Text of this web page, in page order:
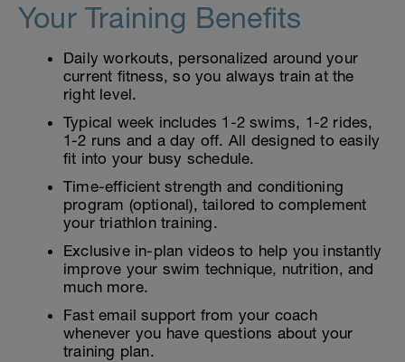
Your Training Benefits
Daily workouts, personalized around your
current fitness, so you always train at the
right level.
Typical week includes 1-2 swims, 1-2 rides,
1-2 runs and a day off. All designed to easily
fit into your busy schedule.
Time-efficient strength and conditioning
program (optional), tailored to complement
your triathlon training.
Exclusive in-plan videos to help you instantly
improve your swim technique, nutrition, and
much more.
Fast email support from your coach
whenever you have questions about your
training plan.